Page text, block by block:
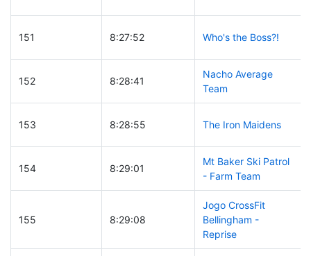
151 8:27:52 Who's the Boss?!
152 8:28:41
Nacho Average
Team
153 8:28:55 The Iron Maidens
154 8:29:01
Mt Baker Ski Patrol
- Farm Team
155 8:29:08
Jogo CrossFit
Bellingham -
Reprise